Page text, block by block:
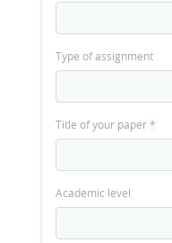
Type of assignment
Title of your paper*
Academic level